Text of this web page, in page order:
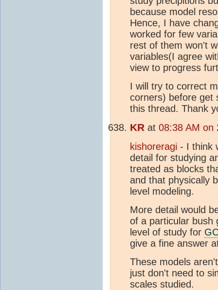
because model
Hence, I have
worked for few
rest of them won't
variables(I agree
view to progress
I will try to correct
corners) before get
this thread. Thank
KR at 08:38 AM on
kishoreragi - I think
detail for studying
treated as blocks
and that physically
level modeling.
More detail would
of a particular bush
level of study for
give a fine answer
These models
just don't need to
scales studied.